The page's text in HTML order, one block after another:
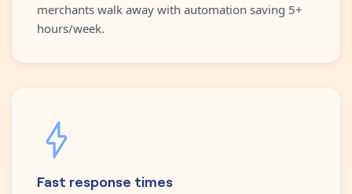
merchants walk away with automation saving 5+
hours/week.
Fast response times